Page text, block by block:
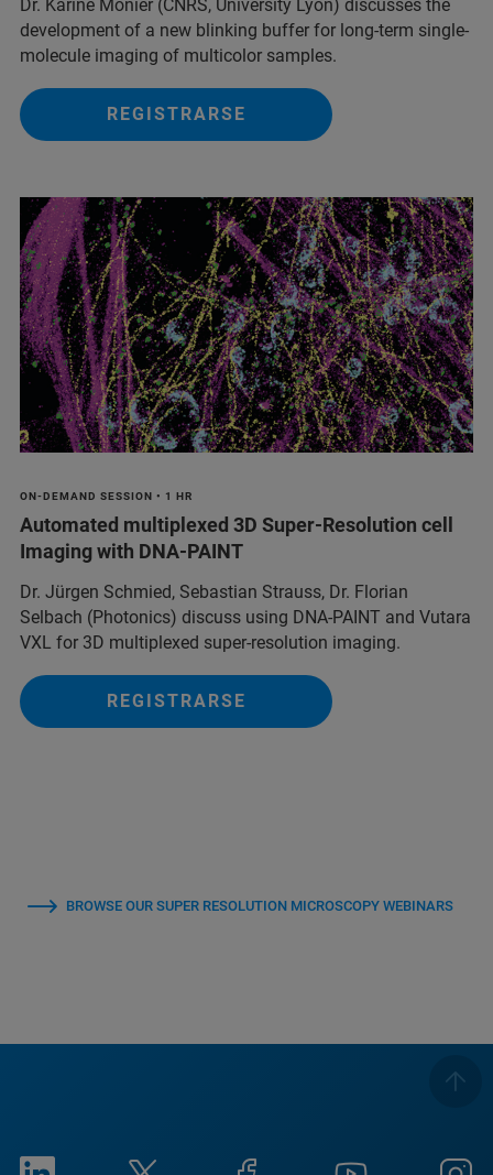
Dr. Karine Monier (CNRS, University Lyon) discusses the
development of a new blinking buffer for long-term single-
molecule imaging of multicolor samples.
REGISTRARSE
ON-DEMAND SESSION • 1 HR
Automated multiplexed 3D Super-Resolution cell
Imaging with DNA-PAINT
Dr. Jürgen Schmied, Sebastian Strauss, Dr. Florian
Selbach (Photonics) discuss using DNA-PAINT and Vutara
VXL for 3D multiplexed super-resolution imaging.
REGISTRARSE
BROWSE OUR SUPER RESOLUTION MICROSCOPY WEBINARS